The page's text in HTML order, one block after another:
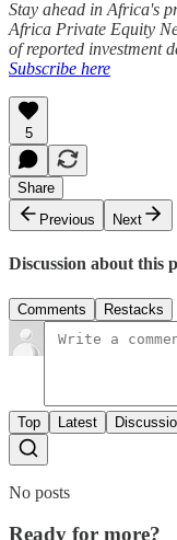
Stay ahead in Africa's
Africa Private Equity
of reported investment
Subscribe here
5
Share
Previous
Next
Discussion about this
Comments Restacks
Top Latest
No posts
Ready for more?